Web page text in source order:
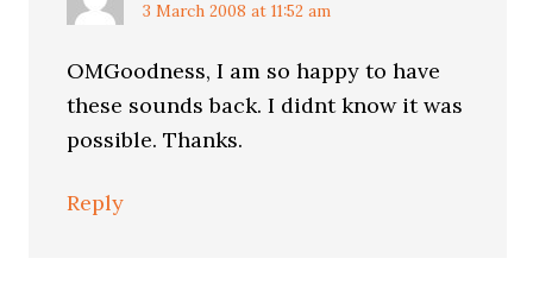
3 March 2008 at 11:52 am
OMGoodness, I am so happy to have
these sounds back. I didnt know it was
possible. Thanks.
Reply